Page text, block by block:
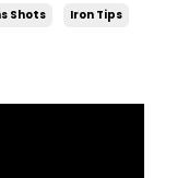
Shots Iron Tips